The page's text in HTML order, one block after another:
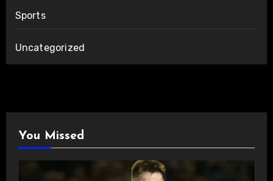
Sports
Uncategorized
You Missed